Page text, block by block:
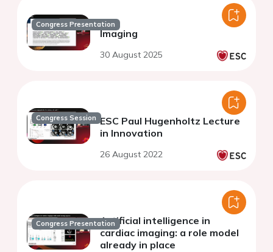
Congress Presentation
Imaging
30 August 2025
Congress Session ESC Paul Hugenholtz Lecture
in Innovation
26 August 2022
Congress PresentationArtificial intelligence in
cardiac imaging: a role model
already in place